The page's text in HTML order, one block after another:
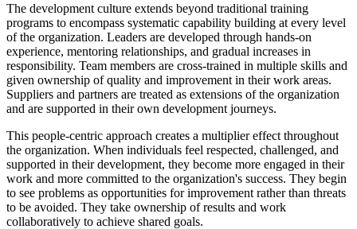
The development culture extends beyond traditional training
programs to encompass systematic capability building at every level
of the organization. Leaders are developed through hands-on
experience, mentoring relationships, and gradual increases in
responsibility. Team members are cross-trained in multiple skills and
given ownership of quality and improvement in their work areas.
Suppliers and partners are treated as extensions of the organization
and are supported in their own development journeys.
This people-centric approach creates a multiplier effect throughout
the organization. When individuals feel respected, challenged, and
supported in their development, they become more engaged in their
work and more committed to the organization's success. They begin
to see problems as opportunities for improvement rather than threats
to be avoided. They take ownership of results and work
collaboratively to achieve shared goals.